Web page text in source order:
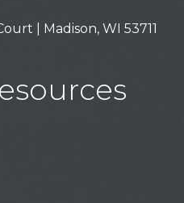
| Madison, WI 53711